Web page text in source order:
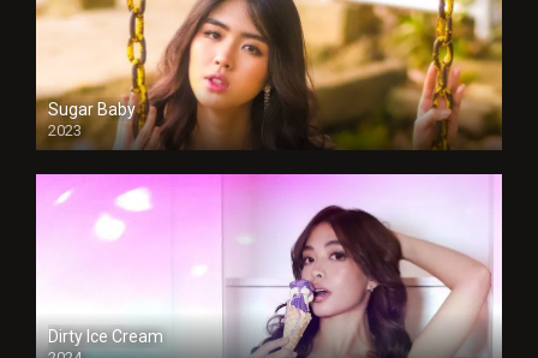
Sugar Baby
2023
Dirty Ice Cream